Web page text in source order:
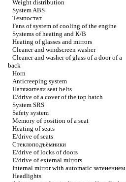
Weight distribution
System ABS
Темпостат
Fans of system of cooling of the engine
Systems of heating and К/В
Heating of glasses and mirrors
Cleaner and windscreen washer
Cleaner and washer of glass of a door of a
back
Horn
Anticreeping system
Натяжители seat belts
E/drive of a cover of the top hatch
System SRS
Safety system
Memory of position of a seat
Heating of seats
E/drive of seats
Стеклоподъёмники
E/drive of locks of doors
E/drive of external mirrors
Internal mirror with automatic затенением
Headlights